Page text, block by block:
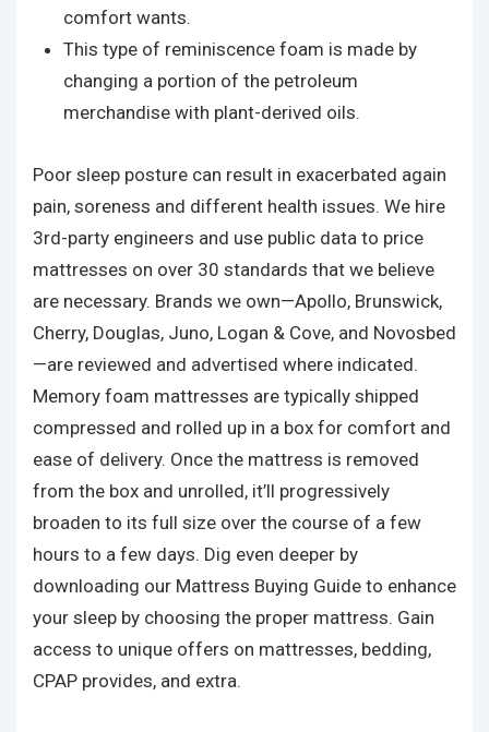
comfort wants.
This type of reminiscence foam is made by
changing a portion of the petroleum
merchandise with plant-derived oils.
Poor sleep posture can result in exacerbated again
pain, soreness and different health issues. We hire
3rd-party engineers and use public data to price
mattresses on over 30 standards that we believe
are necessary. Brands we own—Apollo, Brunswick,
Cherry, Douglas, Juno, Logan & Cove, and Novosbed
—are reviewed and advertised where indicated.
Memory foam mattresses are typically shipped
compressed and rolled up in a box for comfort and
ease of delivery. Once the mattress is removed
from the box and unrolled, it’ll progressively
broaden to its full size over the course of a few
hours to a few days. Dig even deeper by
downloading our Mattress Buying Guide to enhance
your sleep by choosing the proper mattress. Gain
access to unique offers on mattresses, bedding,
CPAP provides, and extra.